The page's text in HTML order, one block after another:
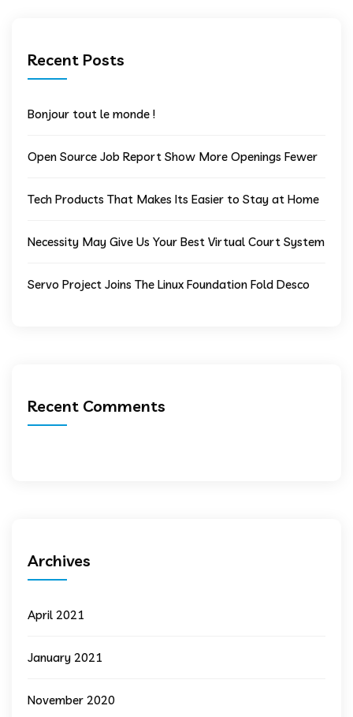
Recent Posts
Bonjour tout le monde !
Open Source Job Report Show More Openings Fewer
Tech Products That Makes Its Easier to Stay at Home
Necessity May Give Us Your Best Virtual Court System
Servo Project Joins The Linux Foundation Fold Desco
Recent Comments
Archives
April 2021
January 2021
November 2020